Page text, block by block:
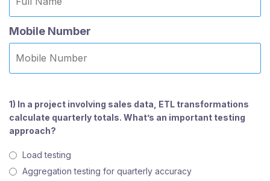
Mobile Number
1) In a project involving sales data, ETL transformations
calculate quarterly totals. What’s an important testing
approach?
Load testing
Aggregation testing for quarterly accuracy